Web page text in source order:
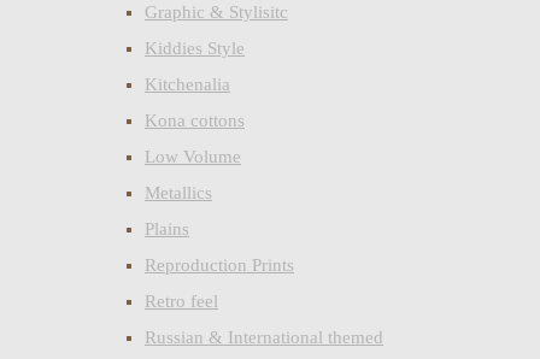
Graphic & Stylisitc
Kiddies Style
Kitchenalia
Kona cottons
Low Volume
Metallics
Plains
Reproduction Prints
Retro feel
Russian & International themed